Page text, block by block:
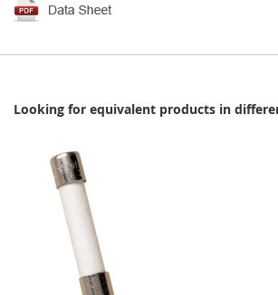
Looking for equivalent products in